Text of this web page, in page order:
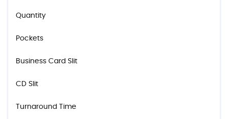
Quantity
Pockets
Business Card Slit
CD Slit
Turnaround Time